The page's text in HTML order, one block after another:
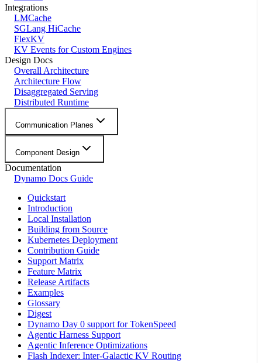
Integrations
LMCache
SGLang HiCache
FlexKV
KV Events for Custom Engines
Design Docs
Overall Architecture
Architecture Flow
Disaggregated Serving
Distributed Runtime
Communication Planes
Component Design
Documentation
Dynamo Docs Guide
Quickstart
Introduction
Local Installation
Building from Source
Kubernetes Deployment
Contribution Guide
Support Matrix
Feature Matrix
Release Artifacts
Examples
Glossary
Digest
Dynamo Day 0 support for TokenSpeed
Agentic Harness Support
Agentic Inference Optimizations
Flash Indexer: Inter-Galactic KV Routing